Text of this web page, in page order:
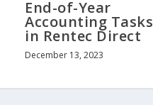
End-of-Year
Accounting Tasks
in Rentec Direct
December 13, 2023